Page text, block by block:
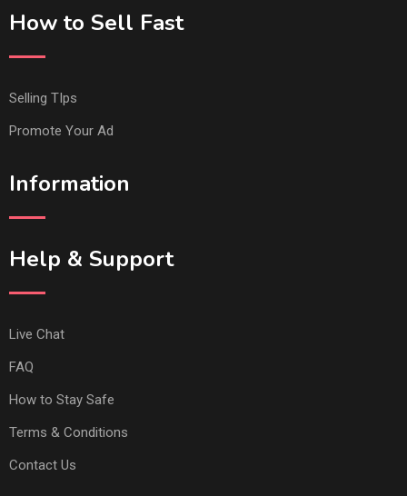
How to Sell Fast
Selling TIps
Promote Your Ad
Information
Help & Support
Live Chat
FAQ
How to Stay Safe
Terms & Conditions
Contact Us